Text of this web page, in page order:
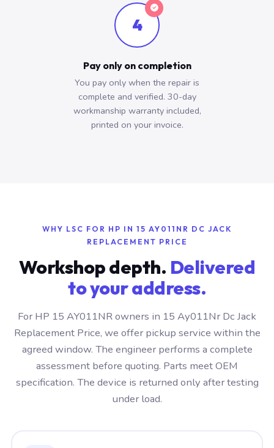
4
Pay only on completion
You pay only when the repair is
complete and verified. 30-day
workmanship warranty included,
printed on your invoice.
WHY LSC FOR HP IN 15 AY011NR DC JACK
REPLACEMENT PRICE
Workshop depth. Delivered
to your address.
For HP 15 AY011NR owners in 15 Ay011Nr Dc Jack
Replacement Price, we offer pickup service within the
agreed window. The engineer performs a complete
assessment before quoting. Parts meet OEM
specification. The device is returned only after testing
under load.